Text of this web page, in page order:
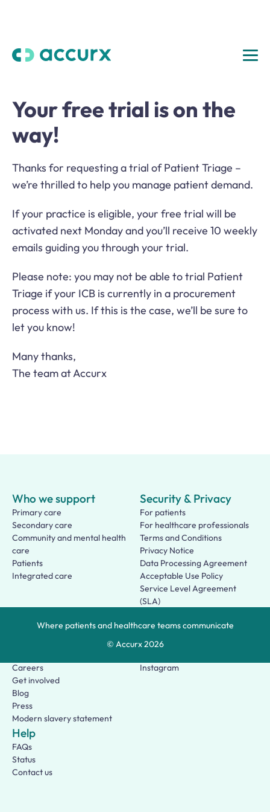
Your free trial is on the
way!
Thanks for requesting a trial of Patient Triage –
we’re thrilled to help you manage patient demand.
If your practice is eligible, your free trial will be
activated next Monday and you’ll receive 10 weekly
emails guiding you through your trial.
Please note: you may not be able to trial Patient
Triage if your ICB is currently in a procurement
process with us. If this is the case, we’ll be sure to
let you know!
Many thanks,
The team at Accurx
Who we support
Primary care
Secondary care
Community and mental health
care
Patients
Integrated care
Security & Privacy
For patients
For healthcare professionals
Terms and Conditions
Privacy Notice
Data Processing Agreement
Acceptable Use Policy
Service Level Agreement
(SLA)
About us
Careers
Get involved
Blog
Press
Modern slavery statement
Social
Facebook
Instagram
Help
FAQs
Status
Contact us
Where patients and healthcare teams communicate
© Accurx2026